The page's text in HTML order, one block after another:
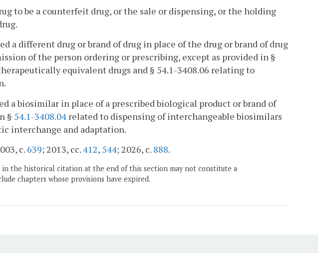
to be a counterfeit drug, or the sale or dispensing, or the holding
a different drug or brand of drug in place of the drug or brand of drug
of the person ordering or prescribing, except as provided in §
equivalent drugs and § 54.1-3408.06 relating to
a biosimilar in place of a prescribed biological product or brand of
§ 54.1-3408.04 related to dispensing of interchangeable biosimilars
interchange and adaptation.
c. 639; 2013, cc.412, 544; 2026, c. 888.
the historical citation at the end of this section may not constitute a
chapters whose provisions have expired.